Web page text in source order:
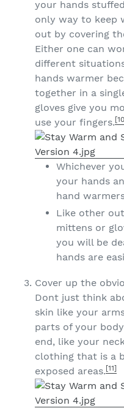
your hands
only way to keep
out by covering
Either one can
different
hands warmer
together in a
gloves give you
use your fingers.
Whichever
your hands
hand
Like other
mittens or
you will be
hands are
Cover up the
Dont just think
skin like your
parts of your
end, like your
clothing that is a
exposed areas.[11]